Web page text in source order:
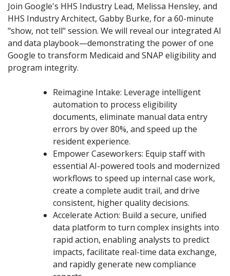
Join Google's HHS Industry Lead, Melissa Hensley, and
HHS Industry Architect, Gabby Burke, for a 60-minute
"show, not tell" session. We will reveal our integrated AI
and data playbook—demonstrating the power of one
Google to transform Medicaid and SNAP eligibility and
program integrity.
Reimagine Intake: Leverage intelligent
automation to process eligibility
documents, eliminate manual data entry
errors by over 80%, and speed up the
resident experience.
Empower Caseworkers: Equip staff with
essential AI-powered tools and modernized
workflows to speed up internal case work,
create a complete audit trail, and drive
consistent, higher quality decisions.
Accelerate Action: Build a secure, unified
data platform to turn complex insights into
rapid action, enabling analysts to predict
impacts, facilitate real-time data exchange,
and rapidly generate new compliance